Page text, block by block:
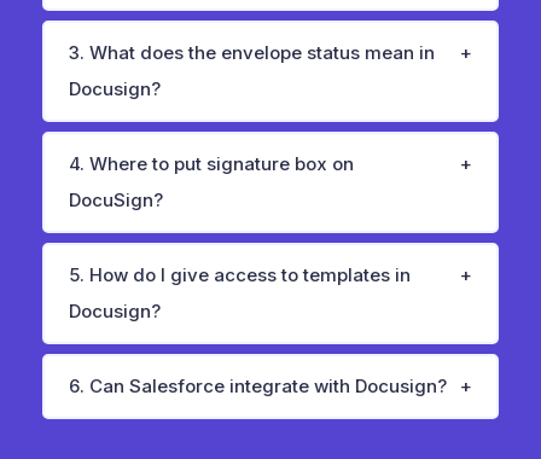
3. What does the envelope status mean in
Docusign?
4. Where to put signature box on
DocuSign?
5. How do I give access to templates in
Docusign?
6. Can Salesforce integrate with Docusign?